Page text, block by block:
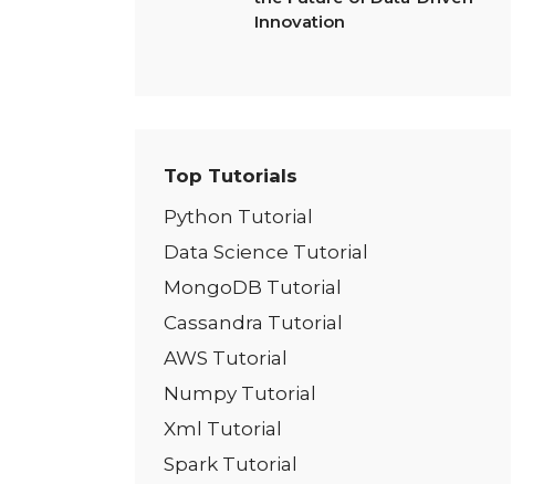
Innovation
Top Tutorials
Python Tutorial
Data Science Tutorial
MongoDB Tutorial
Cassandra Tutorial
AWS Tutorial
Numpy Tutorial
Xml Tutorial
Spark Tutorial